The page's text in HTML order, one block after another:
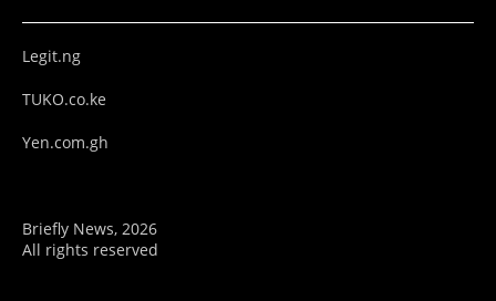
Legit.ng
TUKO.co.ke
Yen.com.gh
Briefly News, 2026
All rights reserved